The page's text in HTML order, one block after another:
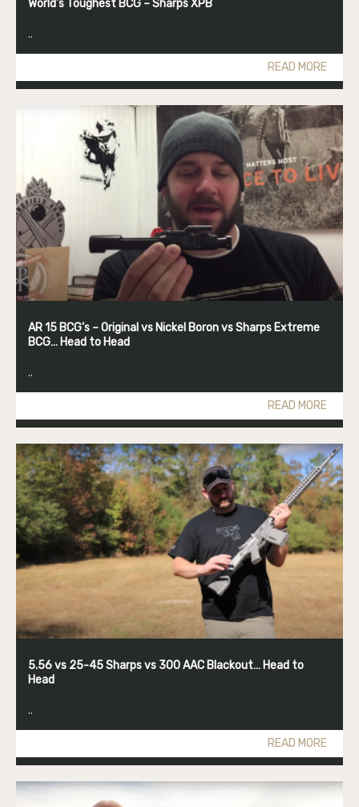
World’s Toughest BCG – Sharps XPB
..
READ MORE
AR 15 BCG’s – Original vs Nickel Boron vs Sharps Extreme
BCG… Head to Head
..
READ MORE
5.56 vs 25-45 Sharps vs 300 AAC Blackout… Head to
Head
..
READ MORE